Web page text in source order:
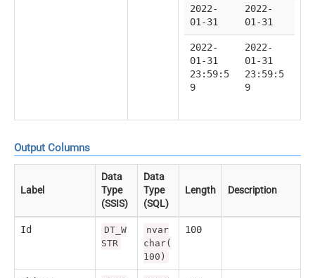
2022-
01-31
2022-
01-31
2022-
01-31
23:59:5
9
2022-
01-31
23:59:5
9
Output Columns
Label
Data
Type
(SSIS)
Data
Type
(SQL)
Length Description
Id
DT_W
STR
nvar
char(
100)
100